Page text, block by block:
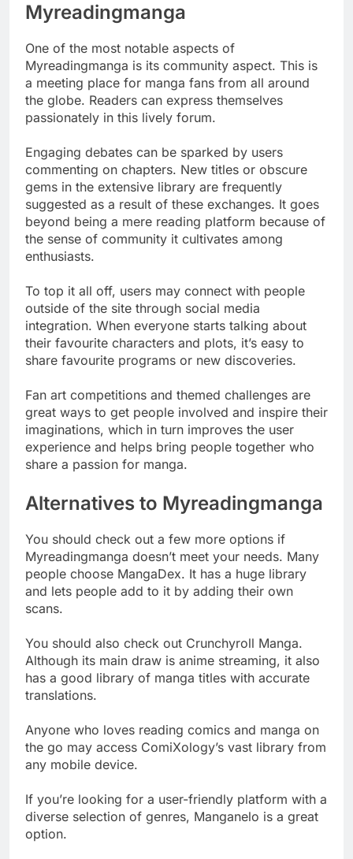
Myreadingmanga
One of the most notable aspects of
Myreadingmanga is its community aspect. This is
a meeting place for manga fans from all around
the globe. Readers can express themselves
passionately in this lively forum.
Engaging debates can be sparked by users
commenting on chapters. New titles or obscure
gems in the extensive library are frequently
suggested as a result of these exchanges. It goes
beyond being a mere reading platform because of
the sense of community it cultivates among
enthusiasts.
To top it all off, users may connect with people
outside of the site through social media
integration. When everyone starts talking about
their favourite characters and plots, it’s easy to
share favourite programs or new discoveries.
Fan art competitions and themed challenges are
great ways to get people involved and inspire their
imaginations, which in turn improves the user
experience and helps bring people together who
share a passion for manga.
Alternatives to Myreadingmanga
You should check out a few more options if
Myreadingmanga doesn’t meet your needs. Many
people choose MangaDex. It has a huge library
and lets people add to it by adding their own
scans.
You should also check out Crunchyroll Manga.
Although its main draw is anime streaming, it also
has a good library of manga titles with accurate
translations.
Anyone who loves reading comics and manga on
the go may access ComiXology’s vast library from
any mobile device.
If you’re looking for a user-friendly platform with a
diverse selection of genres, Manganelo is a great
option.